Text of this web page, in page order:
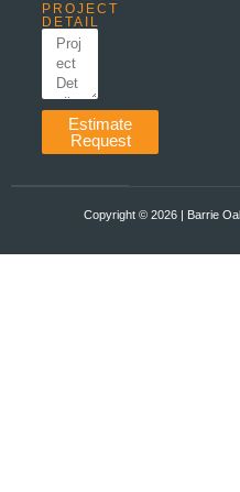
PROJECT
DETAIL
Estimate
Request
Copyright ©️ 2026 | Barrie